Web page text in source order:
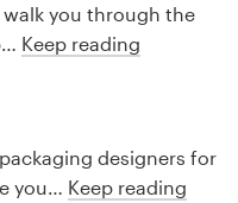
you through the
Keep reading
designers for
you… Keep reading